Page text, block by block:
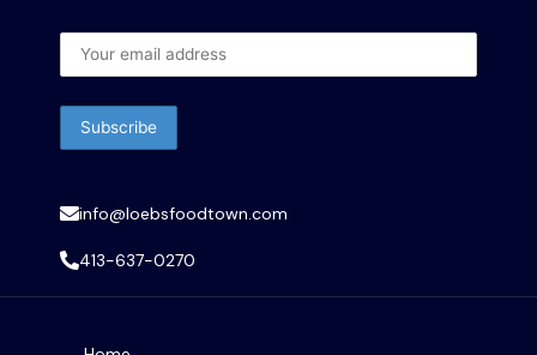
info@loebsfoodtown.com
413-637-0270